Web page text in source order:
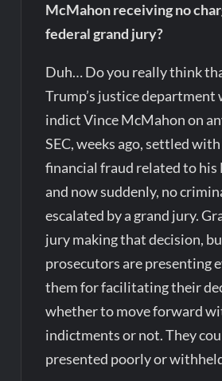
McMahon receiving no
federal grand jury?
Duh… Do you really think
Trump’s justice
indict Vince McMahon on
SEC, weeks ago, settled
financial fraud related to his
and now suddenly, no
escalated by a grand jury.
jury making that decision,
prosecutors are presenting
them for facilitating their
whether to move forward
indictments or not. They
presented poorly or